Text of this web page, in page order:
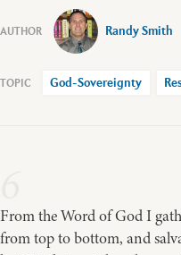
Randy Smith
God-Sovereignty
From the Word of God I
from top to bottom, and